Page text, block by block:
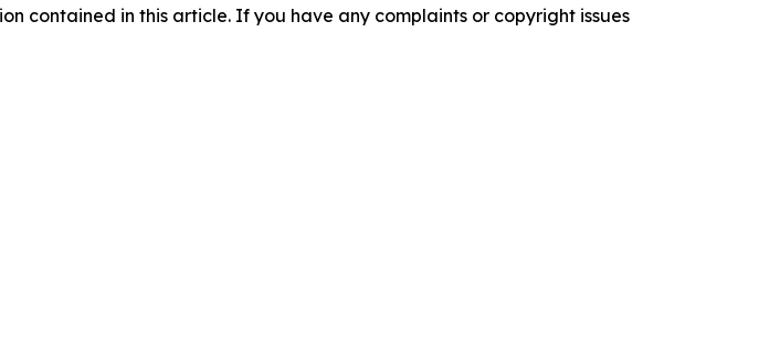
contained in this article. If you have any complaints or copyright issues